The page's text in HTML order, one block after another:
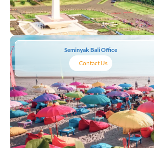
Seminyak Bali Office
Contact Us